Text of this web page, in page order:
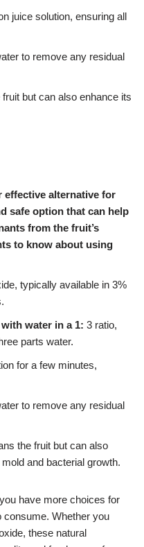
juice solution, ensuring all
to remove any residual
but can also enhance its
effective alternative for
safe option that can help
from the fruit’s
to know about using
typically available in 3%
water in a 1: 3 ratio,
parts water.
for a few minutes,
to remove any residual
the fruit but can also
and bacterial growth.
have more choices for
consume. Whether you
these natural